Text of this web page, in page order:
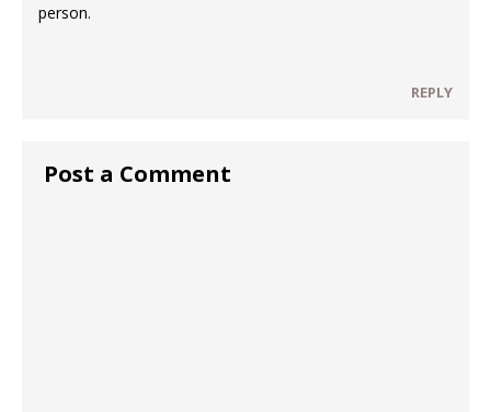
person.
REPLY
Post a Comment